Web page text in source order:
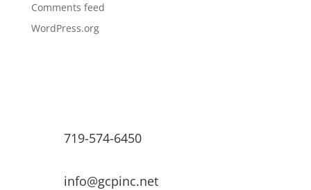
Comments feed
WordPress.org
719-574-6450
info@gcpinc.net